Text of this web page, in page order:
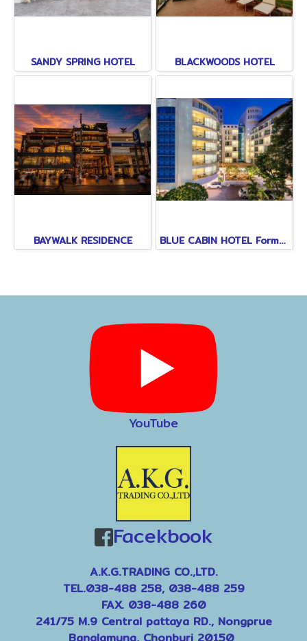
SANDY SPRING HOTEL BLACKWOODS HOTEL
BAYWALK RESIDENCE BLUE CABIN HOTEL Formerly A-ONE NEW WING
YouTube
Facekbook
A.K.G.TRADING CO.,LTD.
TEL.038-488 258, 038-488 259
FAX. 038-488 260
241/75 M.9 Central pattaya RD., Nongprue